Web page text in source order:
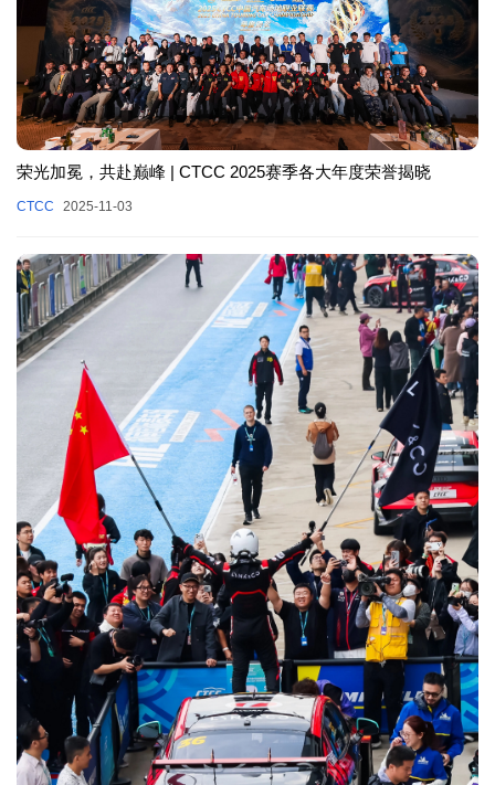
荣光加冕，共赴巅峰 | CTCC 2025赛季各大年度荣誉揭晓
CTCC 2025-11-03